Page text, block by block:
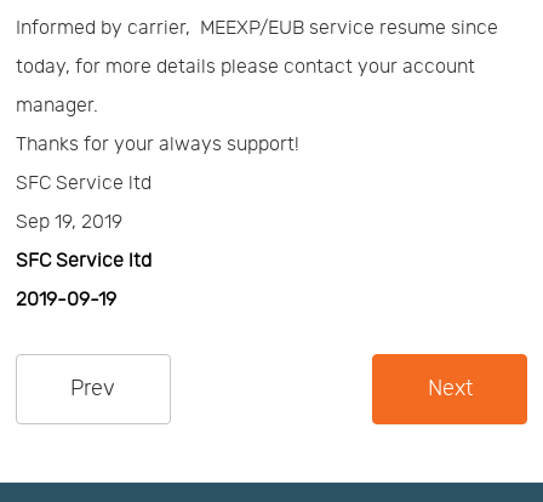
to
start
API
Contact
UsNews
Center
Notification
Informed by carrier, MEEXP/EUB service resume since
today, for more details please contact your account
manager.
Thanks for your always support!
SFC Service ltd
Sep 19, 2019
SFC Service ltd
2019-09-19
Prev Next